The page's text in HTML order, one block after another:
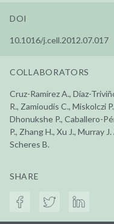
DOI
10.1016/j.cell.2012.07.017
COLLABORATORS
Cruz-Ramírez A., Díaz-
R., Zamioudis C., Miskolczi
Dhonukshe P., Caballero-
P., Zhang H., Xu J., Murray
Scheres B.
SHARE